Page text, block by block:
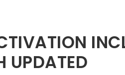
UPDATED